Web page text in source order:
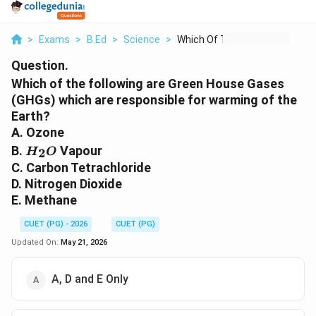
> Exams > B.Ed > Science > Which Of The Followi...
Question.
Which of the following are Green House Gases
(GHGs) which are responsible for warming of the
Earth?
A. Ozone
B. H_2O
H2O Vapour
C. Carbon Tetrachloride
D. Nitrogen Dioxide
E. Methane
CUET (PG) - 2026
CUET (PG)
Updated On: May 21, 2026
A, D and E Only